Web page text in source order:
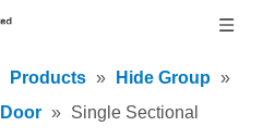
Products » Hide Group »
» Single Sectional